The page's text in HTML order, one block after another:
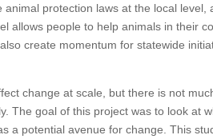
protection laws at the local level,
allows people to help animals in their
create momentum for statewide
change at scale, but there is not
The goal of this project was to look at
a potential avenue for change. This